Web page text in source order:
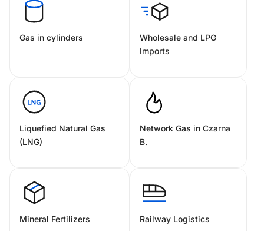
Gas in cylinders
Wholesale and LPG
Imports
Liquefied Natural Gas
(LNG)
Network Gas in Czarna
B.
Mineral Fertilizers Railway Logistics